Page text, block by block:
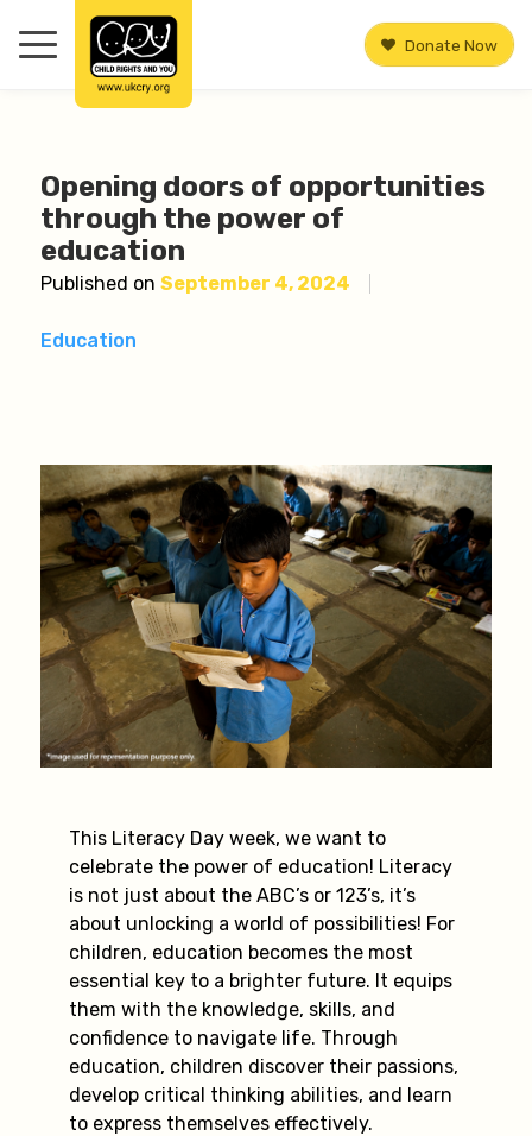
Donate Now
Opening doors of opportunities
through the power of
education
Published on September 4, 2024
Education
This Literacy Day week, we want to
celebrate the power of education! Literacy
is not just about the ABC’s or 123’s, it’s
about unlocking a world of possibilities! For
children, education becomes the most
essential key to a brighter future. It equips
them with the knowledge, skills, and
confidence to navigate life. Through
education, children discover their passions,
develop critical thinking abilities, and learn
to express themselves effectively.